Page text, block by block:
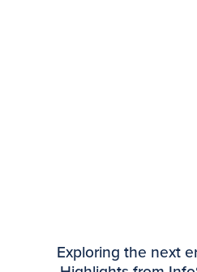
Exploring the next